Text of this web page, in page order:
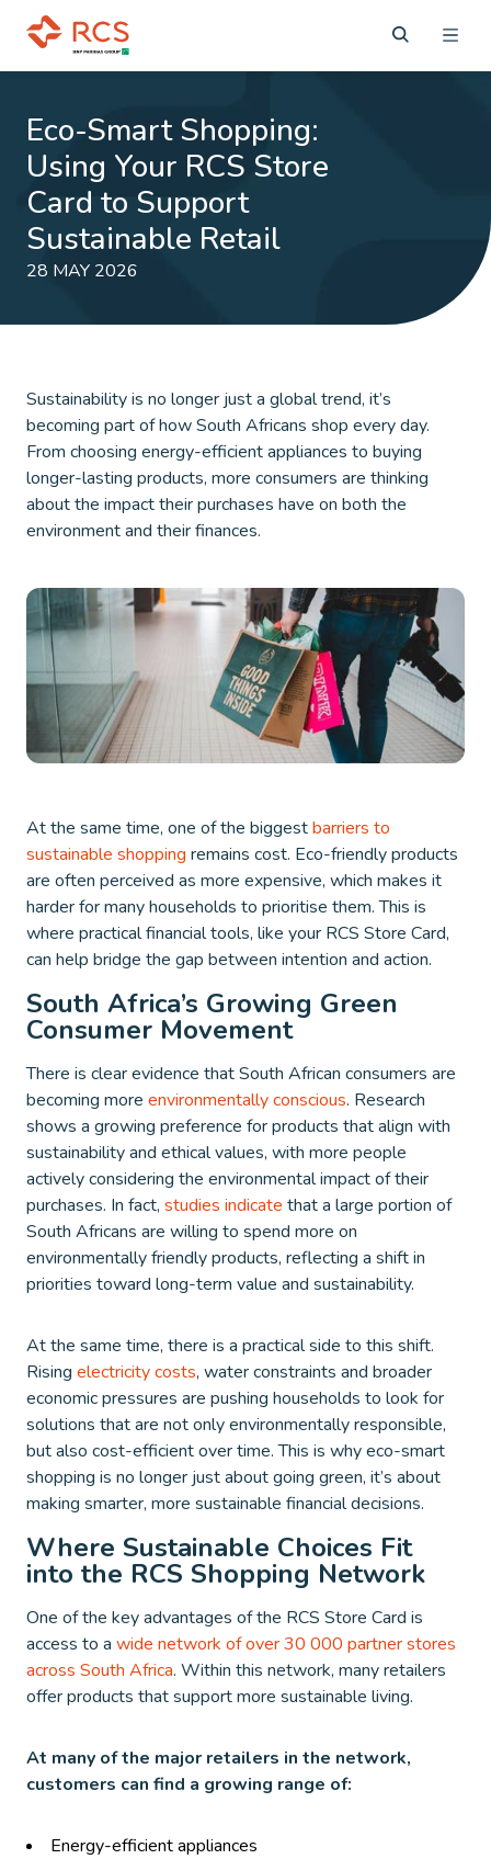
Eco-Smart Shopping:
Using Your RCS Store
Card to Support
Sustainable Retail
28 MAY 2026
Sustainability is no longer just a global trend, it’s
becoming part of how South Africans shop every day.
From choosing energy-efficient appliances to buying
longer-lasting products, more consumers are thinking
about the impact their purchases have on both the
environment and their finances.
At the same time, one of the biggestbarriers to
sustainable shopping remains cost. Eco-friendly products
are often perceived as more expensive, which makes it
harder for many households to prioritise them. This is
where practical financial tools, like your RCS Store Card,
can help bridge the gap between intention and action.
South Africa’s Growing Green
Consumer Movement
There is clear evidence that South African consumers are
becoming more environmentally conscious. Research
shows a growing preference for products that align with
sustainability and ethical values, with more people
actively considering the environmental impact of their
purchases. In fact, studies indicate that a large portion of
South Africans are willing to spend more on
environmentally friendly products, reflecting a shift in
priorities toward long-term value and sustainability.
At the same time, there is a practical side to this shift.
Rising electricity costs, water constraints and broader
economic pressures are pushing households to look for
solutions that are not only environmentally responsible,
but also cost-efficient over time. This is why eco-smart
shopping is no longer just about going green, it’s about
making smarter, more sustainable financial decisions.
Where Sustainable Choices Fit
into the RCS Shopping Network
One of the key advantages of the RCS Store Card is
access to a wide network of over 30 000 partner stores
across South Africa. Within this network, many retailers
offer products that support more sustainable living.
At many of the major retailers in the network,
customers can find a growing range of:
Energy-efficient appliances